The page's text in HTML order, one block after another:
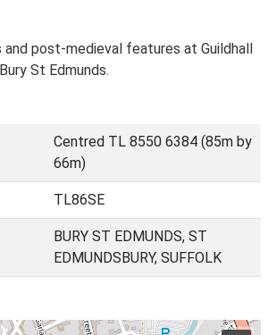
and post-medieval features at Guildhall
St Edmunds.
Centred TL 8550 6384 (85m by
66m)
TL86SE
BURY ST EDMUNDS, ST
EDMUNDSBURY, SUFFOLK